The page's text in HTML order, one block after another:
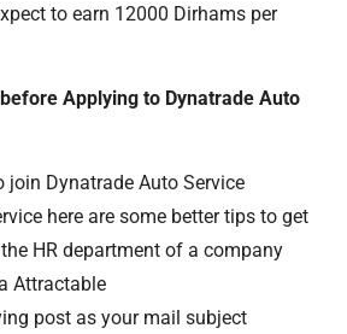
to earn 12000 Dirhams per
Applying to Dynatrade Auto
Dynatrade Auto Service
here are some better tips to get
HR department of a company
Attractable
post as your mail subject